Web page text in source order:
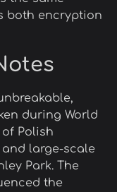
both encryption
during World
Polish
large-scale
Park. The
the